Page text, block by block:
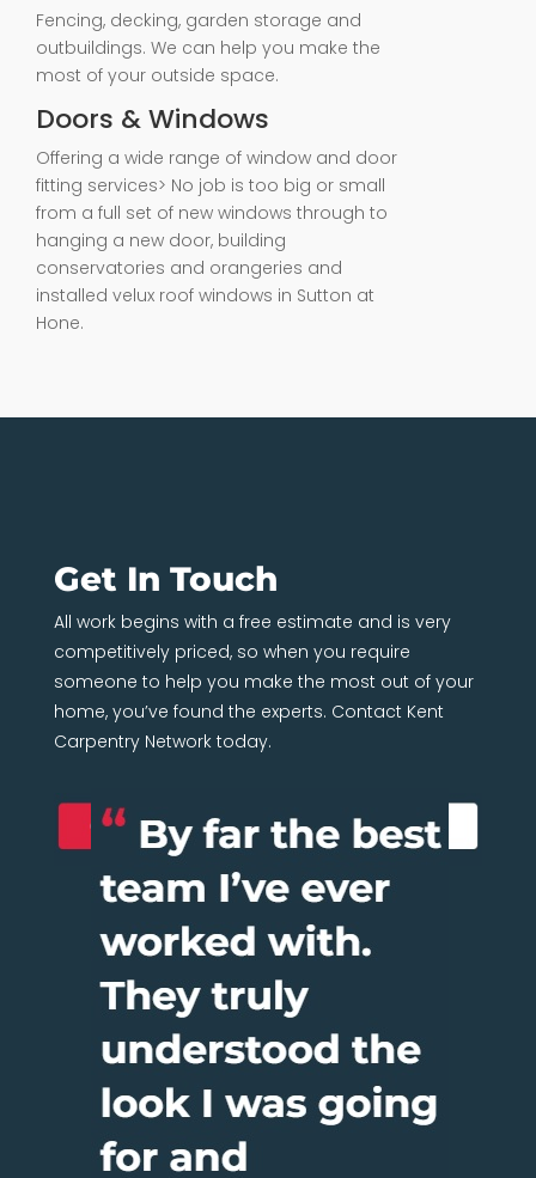
Fencing, decking, garden storage and
outbuildings. We can help you make the
most of your outside space.
Doors & Windows
Offering a wide range of window and door
fitting services> No job is too big or small
from a full set of new windows through to
hanging a new door, building
conservatories and orangeries and
installed velux roof windows in Sutton at
Hone.
Get In Touch
All work begins with a free estimate and is very
competitively priced, so when you require
someone to help you make the most out of your
home, you’ve found the experts. Contact Kent
Carpentry Network today.